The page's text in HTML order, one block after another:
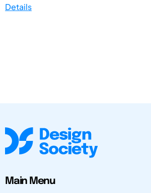
Details
Main Menu